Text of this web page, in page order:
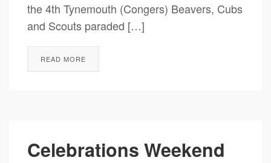
the 4th Tynemouth (Congers) Beavers, Cubs
and Scouts paraded […]
READ MORE
Celebrations Weekend